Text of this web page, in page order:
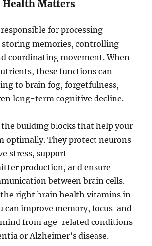
Health Matters
for processing
memories, controlling
coordinating movement. When
these functions can
to brain fog, forgetfulness,
long-term cognitive decline.
building blocks that help your
optimally. They protect neurons
stress, support
production, and ensure
between brain cells.
right brain health vitamins in
can improve memory, focus, and
from age-related conditions
or Alzheimer’s disease.